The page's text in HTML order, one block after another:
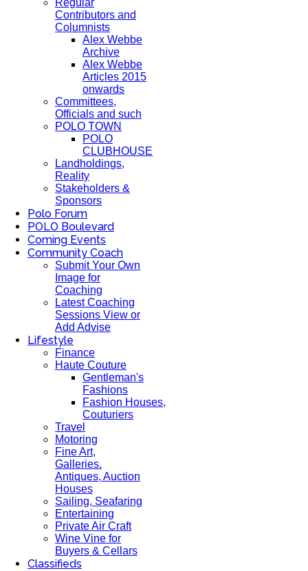
Regular
Contributors and
Columnists
Alex Webbe
Archive
Alex Webbe
Articles 2015
onwards
Committees,
Officials and such
POLO TOWN
POLO
CLUBHOUSE
Landholdings,
Reality
Stakeholders &
Sponsors
Polo Forum
POLO Boulevard
Coming Events
Community Coach
Submit Your Own
Image for
Coaching
Latest Coaching
Sessions View or
Add Advise
Lifestyle
Finance
Haute Couture
Gentleman's
Fashions
Fashion Houses,
Couturiers
Travel
Motoring
Fine Art,
Galleries.
Antiques, Auction
Houses
Sailing, Seafaring
Entertaining
Private Air Craft
Wine Vine for
Buyers & Cellars
Classifieds